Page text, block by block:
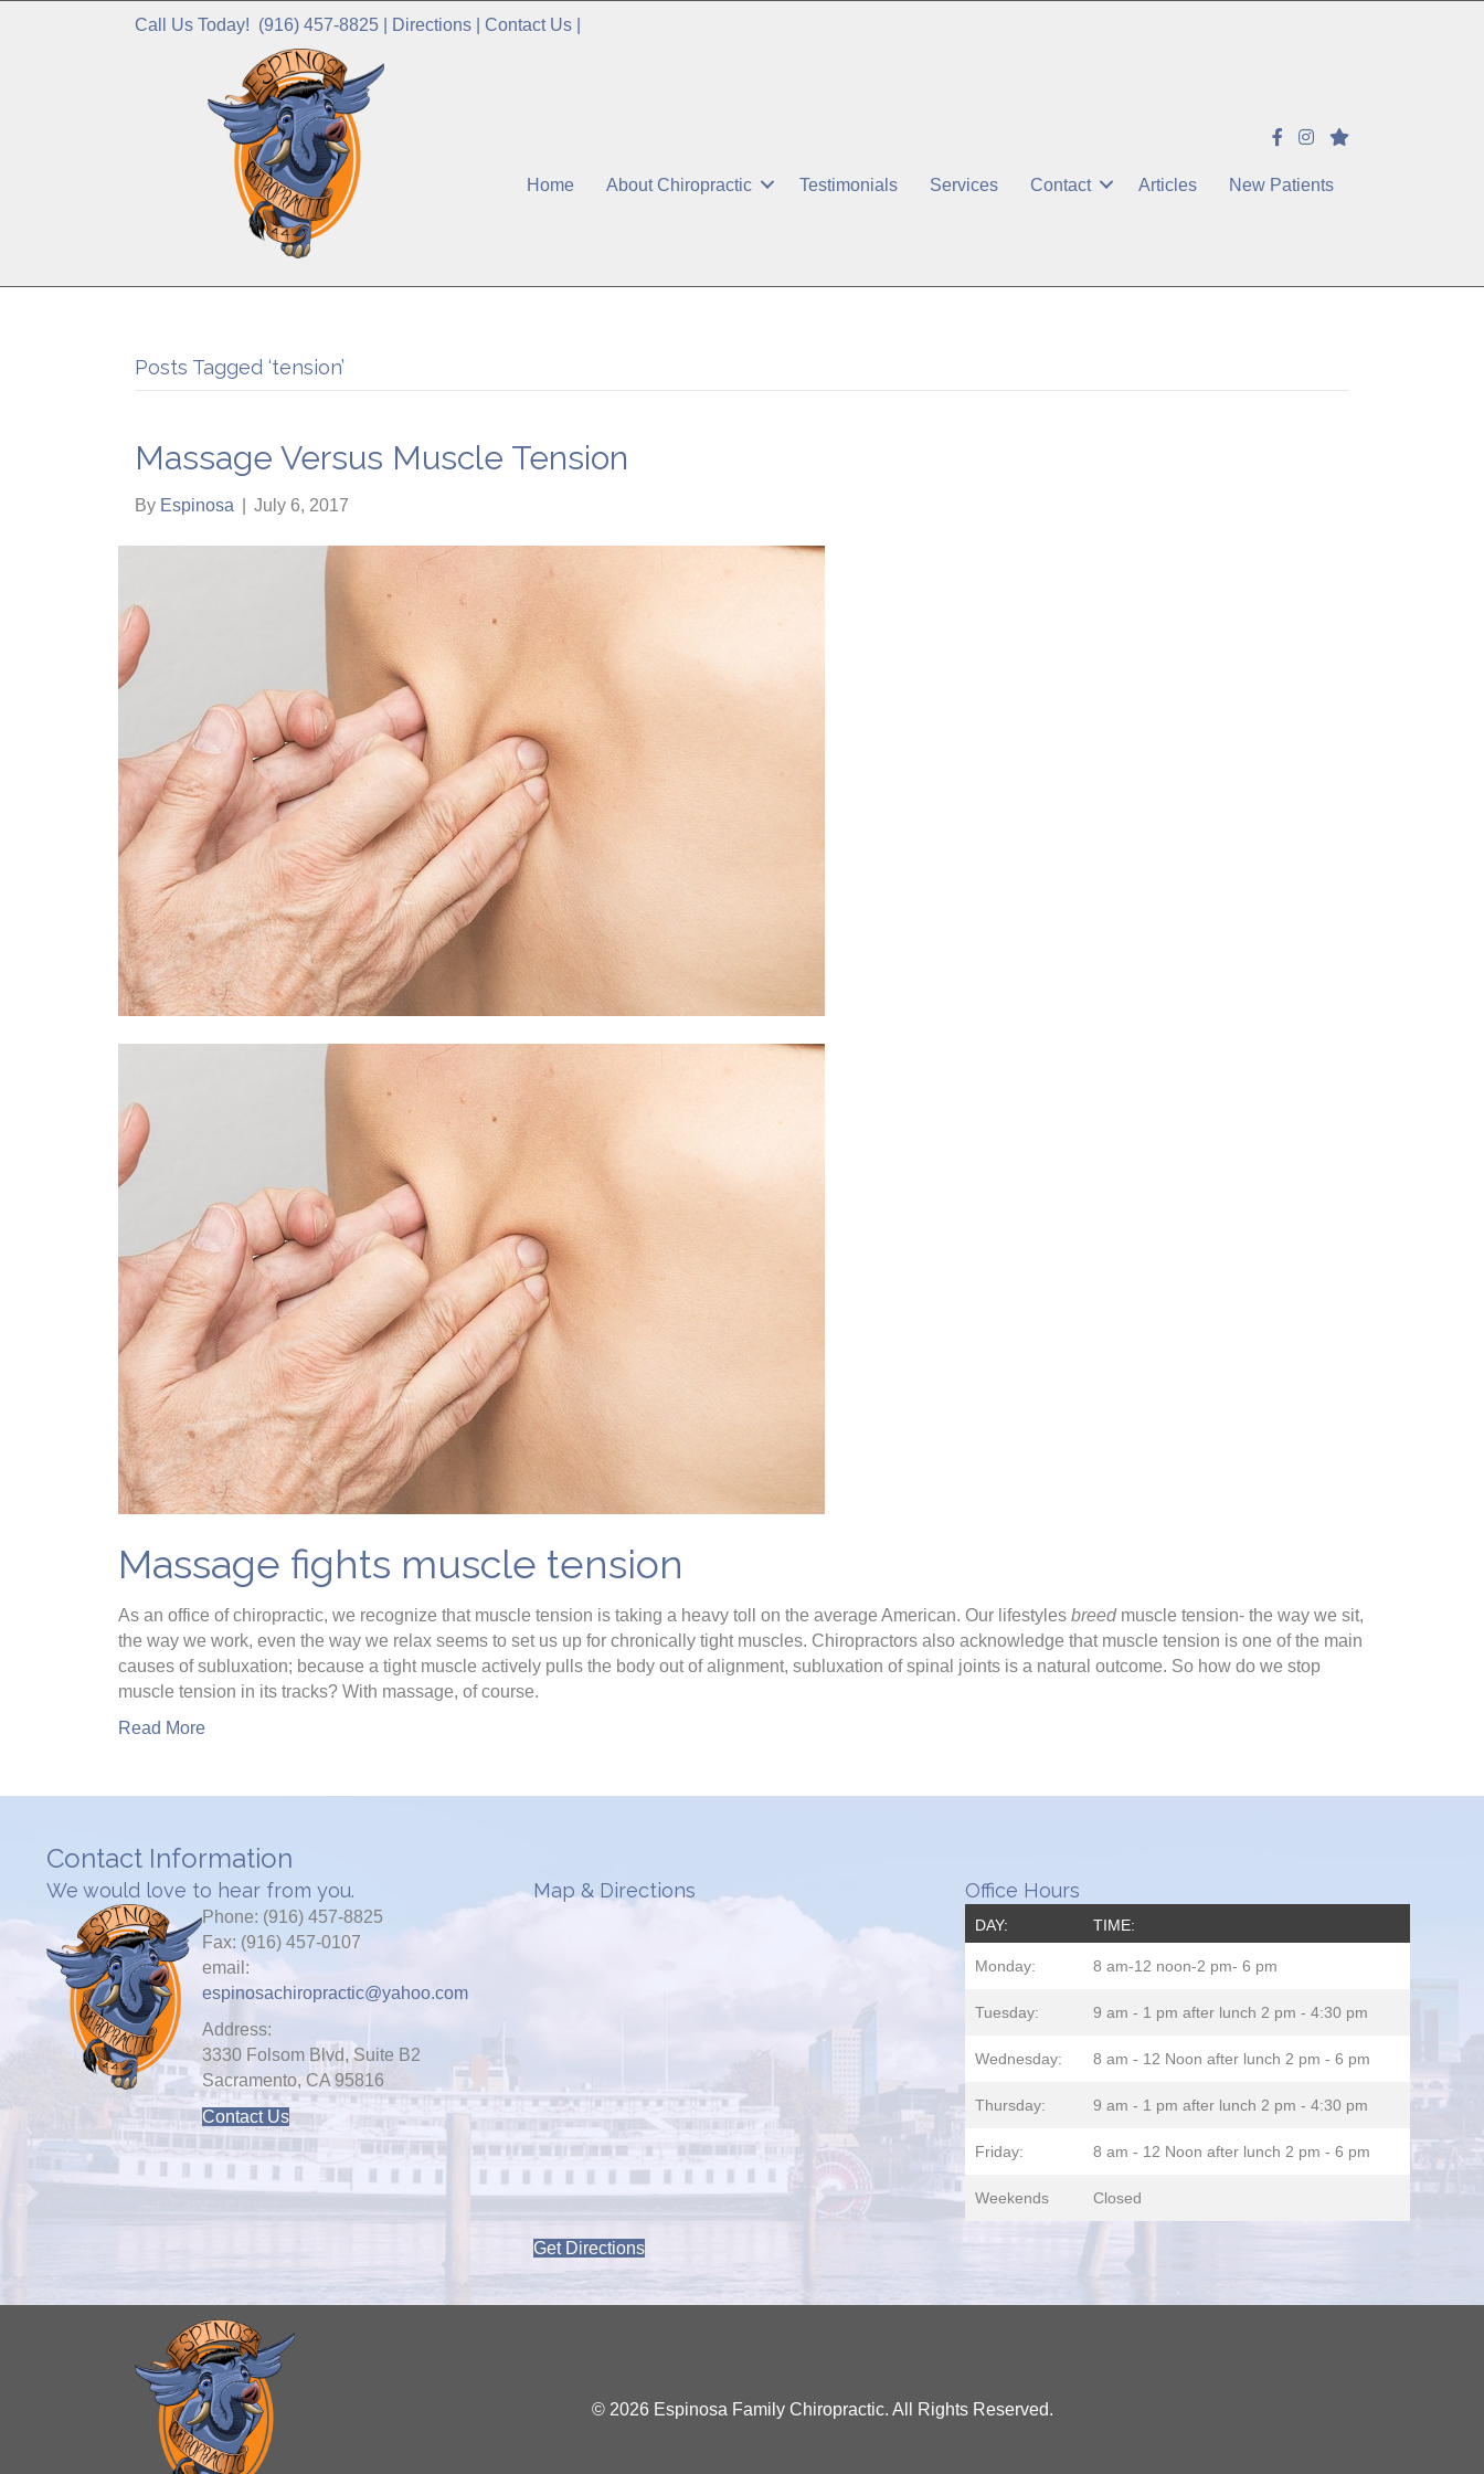
Call Us Today! (916) 457-8825 Directions Contact Us
Home About Chiropractic Testimonials Services Contact Articles New Patients
Posts Tagged ‘tension’
Massage Versus Muscle Tension
By Espinosa July 6, 2017
Massage fights muscle tension
As an office of chiropractic, we recognize that muscle tension is taking a heavy toll on the average American. Our lifestyles breed muscle tension- the way we sit,
the way we work, even the way we relax seems to set us up for chronically tight muscles. Chiropractors also acknowledge that muscle tension is one of the main
causes of subluxation; because a tight muscle actively pulls the body out of alignment, subluxation of spinal joints is a natural outcome. So how do we stop
muscle tension in its tracks? With massage, of course.
Read More
Contact Information
We would love to hear from you.
Phone: (916) 457-8825
Fax: (916) 457-0107
email:
espinosachiropractic@yahoo.com
Address:
3330 Folsom Blvd, Suite B2
Sacramento, CA 95816
Contact Us
Map & Directions
Get Directions
Office Hours
DAY: TIME:
Monday: 8 am-12 noon-2 pm- 6 pm
Tuesday: 9 am - 1 pm after lunch 2 pm - 4:30 pm
Wednesday: 8 am - 12 Noon after lunch 2 pm - 6 pm
Thursday: 9 am - 1 pm after lunch 2 pm - 4:30 pm
Friday: 8 am - 12 Noon after lunch 2 pm - 6 pm
Weekends Closed
© 2026 Espinosa Family Chiropractic. All Rights Reserved.